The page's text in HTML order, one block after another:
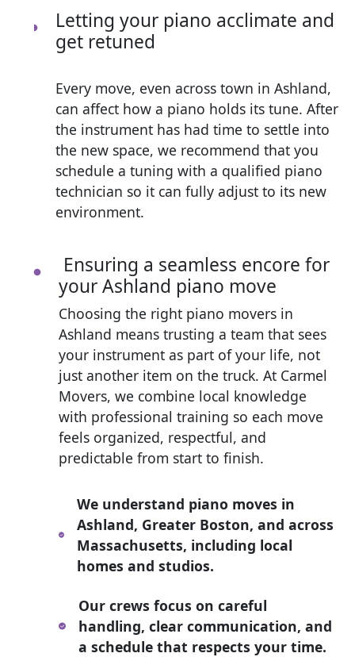
Letting your piano acclimate and
get retuned
Every move, even across town in Ashland,
can affect how a piano holds its tune. After
the instrument has had time to settle into
the new space, we recommend that you
schedule a tuning with a qualified piano
technician so it can fully adjust to its new
environment.
Ensuring a seamless encore for
your Ashland piano move
Choosing the right piano movers in
Ashland means trusting a team that sees
your instrument as part of your life, not
just another item on the truck. At Carmel
Movers, we combine local knowledge
with professional training so each move
feels organized, respectful, and
predictable from start to finish.
We understand piano moves in
Ashland, Greater Boston, and across
Massachusetts, including local
homes and studios.
Our crews focus on careful
handling, clear communication, and
a schedule that respects your time.